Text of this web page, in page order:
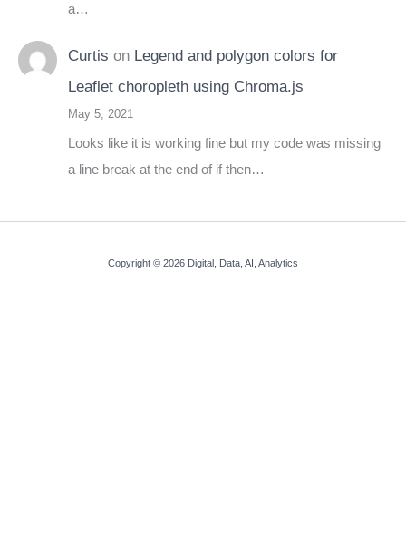
a…
Curtis on Legend and polygon colors for
Leaflet choropleth using Chroma.js
May 5, 2021
Looks like it is working fine but my code was missing
a line break at the end of if then…
Copyright © 2026 Digital, Data, AI, Analytics